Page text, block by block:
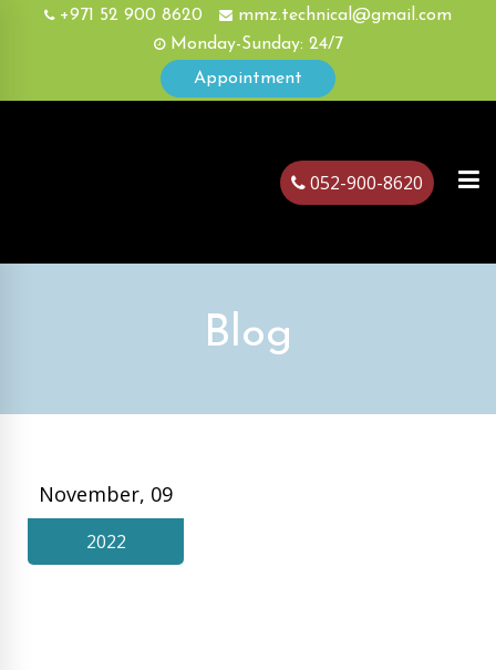
+971 52 900 8620
mmz.technical@gmail.com
Monday-Sunday: 24/7
Appointment
052-900-8620
Blog
November, 09
2022